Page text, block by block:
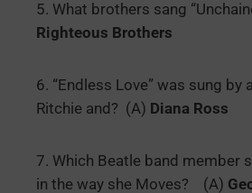
5. What brothers sang
Righteous Brothers
6. “Endless Love” was sung by
Ritchie and? (A) Diana Ross
7. Which Beatle band member
in the way she Moves? (A)